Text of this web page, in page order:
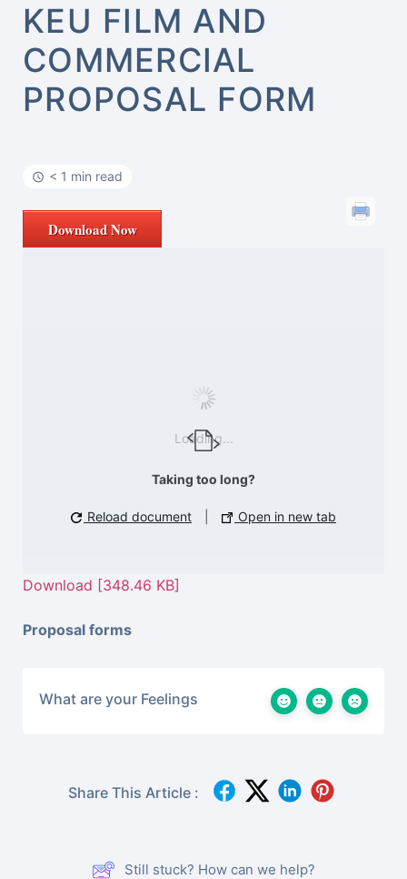
KEU FILM AND
COMMERCIAL
PROPOSAL FORM
< 1 min read
Download Now
Loading...
Taking too long?
Reload document Open in new tab
Download [348.46 KB]
Proposal forms
What are your Feelings
Share This Article :
Still stuck? How can we help?